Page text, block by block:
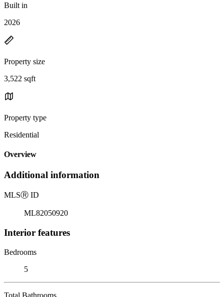
Built in
2026
Property size
3,522 sqft
Property type
Residential
Overview
Additional information
MLSⓇ ID
ML82050920
Interior features
Bedrooms
5
Total Bathrooms